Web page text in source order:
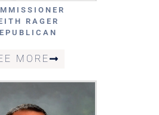
RAGER
MORE